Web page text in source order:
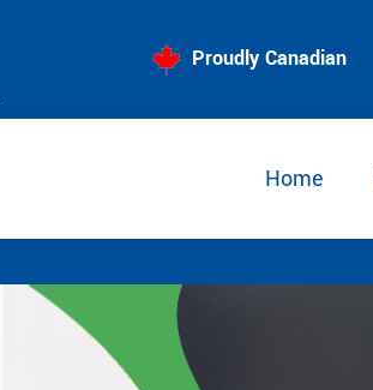
Proudly Canadian
Home